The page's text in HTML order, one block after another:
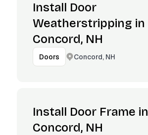
Install Door
Weatherstripping in
Concord, NH
Doors Concord, NH
Install Door Frame in
Concord, NH